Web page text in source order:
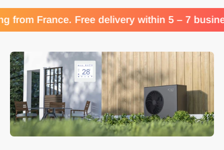
France. Free delivery within 5 – 7 business